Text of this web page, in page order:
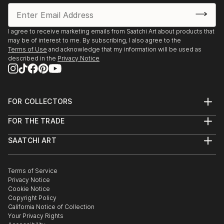
I agree to receive marketing emails from Saatchi Art about products that
may be of interest to me. By subscribing, I also agree to the
Terms of Use and acknowledge that my information will be used as
described in the Privacy Notice
FOR COLLECTORS
Help Center
Commissions
Curated Collections
Gift Card
FOR THE TRADE
Trade Program
Healthcare
Multi Family & Residential
Contact Art Consultant
SAATCHI ART
The Other Art Fair
Sell on Saatchi Art
Affiliate Program
Careers
Contact Support
Terms of Service
Privacy Notice
Cookie Notice
Copyright Policy
California Notice of Collection
Your Privacy Rights